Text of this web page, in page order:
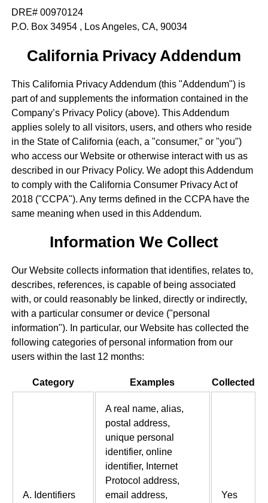
DRE# 00970124
P.O. Box 34954 , Los Angeles, CA, 90034
California Privacy Addendum
This California Privacy Addendum (this "Addendum") is
part of and supplements the information contained in the
Company’s Privacy Policy (above). This Addendum
applies solely to all visitors, users, and others who reside
in the State of California (each, a "consumer," or "you")
who access our Website or otherwise interact with us as
described in our Privacy Policy. We adopt this Addendum
to comply with the California Consumer Privacy Act of
2018 ("CCPA"). Any terms defined in the CCPA have the
same meaning when used in this Addendum.
Information We Collect
Our Website collects information that identifies, relates to,
describes, references, is capable of being associated
with, or could reasonably be linked, directly or indirectly,
with a particular consumer or device ("personal
information"). In particular, our Website has collected the
following categories of personal information from our
users within the last 12 months:
Category Examples Collected
A. Identifiers
A real name, alias,
postal address,
unique personal
identifier, online
identifier, Internet
Protocol address,
email address,
Yes